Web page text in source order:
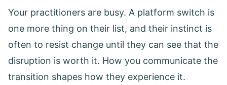
Your practitioners are busy. A platform switch is
one more thing on their list, and their instinct is
often to resist change until they can see that the
disruption is worth it. How you communicate the
transition shapes how they experience it.